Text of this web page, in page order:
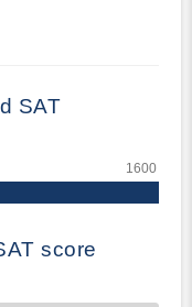
SAT
score